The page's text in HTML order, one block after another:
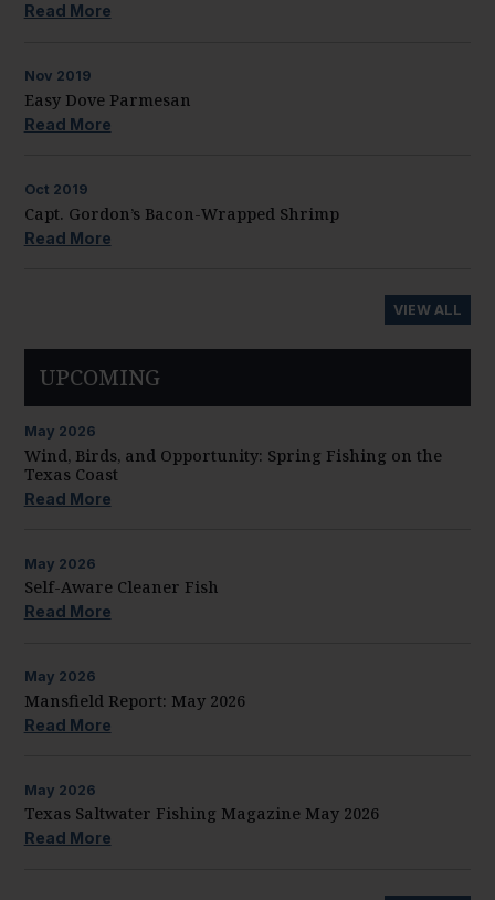
Read More
Nov 2019
Easy Dove Parmesan
Read More
Oct 2019
Capt. Gordon’s Bacon-Wrapped Shrimp
Read More
VIEW ALL
UPCOMING
May 2026
Wind, Birds, and Opportunity: Spring Fishing on the
Texas Coast
Read More
May 2026
Self-Aware Cleaner Fish
Read More
May 2026
Mansfield Report: May 2026
Read More
May 2026
Texas Saltwater Fishing Magazine May 2026
Read More